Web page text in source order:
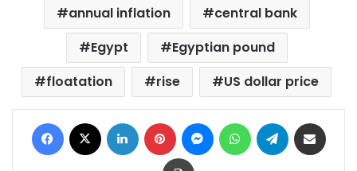
annual inflation
central bank
Egypt
Egyptian pound
floatation
rise US dollar price
Facebook LinkedIn Pinterest MessengerWhatsAppTelegram
Print